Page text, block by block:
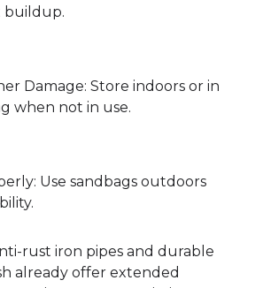
buildup.
Damage: Store indoors or in
when not in use.
Use sandbags outdoors
rust iron pipes and durable
already offer extended